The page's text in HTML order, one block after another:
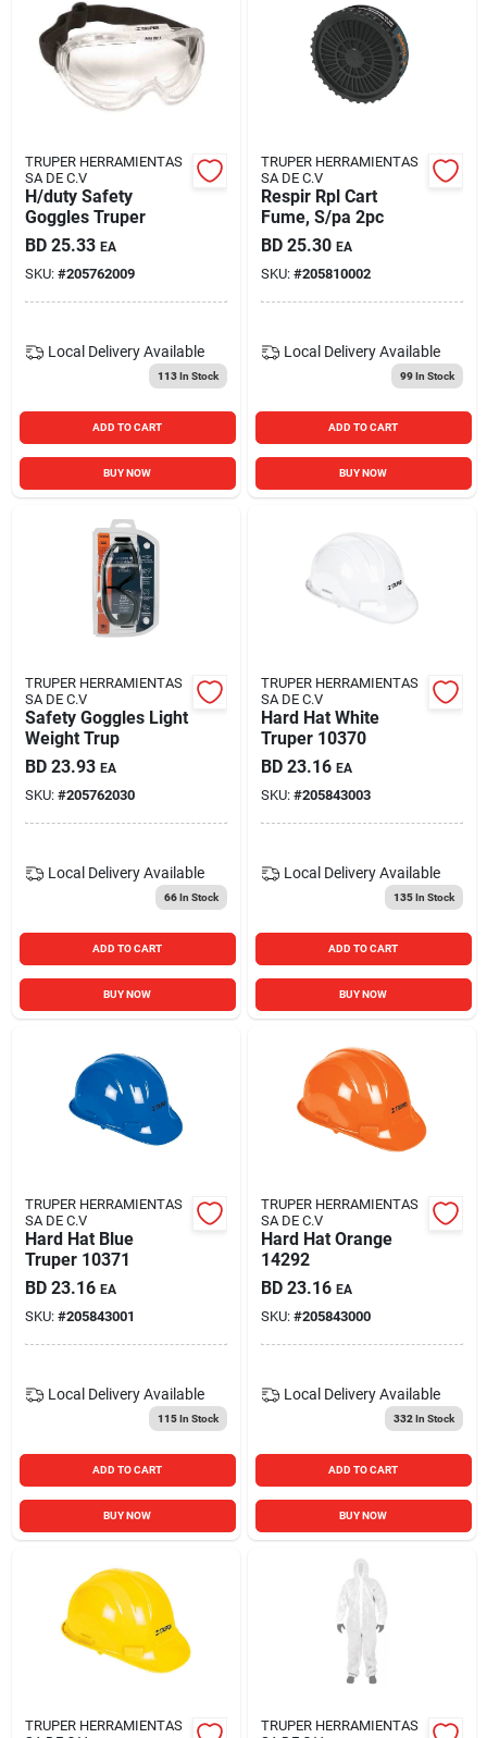
TRUPER HERRAMIENTAS
SA DE C.V
H/duty Safety
Goggles Truper
BD 25.33 EA
SKU: #205762009
Local Delivery Available
113In Stock
ADD TO CART
BUY NOW
TRUPER HERRAMIENTAS
SA DE C.V
Respir Rpl Cart
Fume, S/pa 2pc
BD 25.30 EA
SKU: #205810002
Local Delivery Available
99In Stock
ADD TO CART
BUY NOW
TRUPER HERRAMIENTAS
SA DE C.V
Safety Goggles Light
Weight Trup
BD 23.93 EA
SKU: #205762030
Local Delivery Available
66In Stock
ADD TO CART
BUY NOW
TRUPER HERRAMIENTAS
SA DE C.V
Hard Hat White
Truper 10370
BD 23.16 EA
SKU: #205843003
Local Delivery Available
135In Stock
ADD TO CART
BUY NOW
TRUPER HERRAMIENTAS
SA DE C.V
Hard Hat Blue
Truper 10371
BD 23.16 EA
SKU: #205843001
Local Delivery Available
115In Stock
ADD TO CART
BUY NOW
TRUPER HERRAMIENTAS
SA DE C.V
Hard Hat Orange
14292
BD 23.16 EA
SKU: #205843000
Local Delivery Available
332 In Stock
ADD TO CART
BUY NOW
TRUPER HERRAMIENTAS
TRUPER HERRAMIENTAS